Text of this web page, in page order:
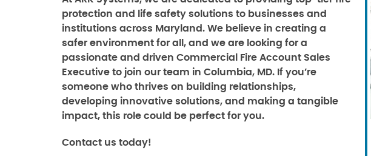
protection and life safety solutions to businesses and
institutions across Maryland. We believe in creating a
safer environment for all, and we are looking for a
passionate and driven Commercial Fire Account Sales
Executive to join our team in Columbia, MD. If you’re
someone who thrives on building relationships,
developing innovative solutions, and making a tangible
impact, this role could be perfect for you.
Contact us today!